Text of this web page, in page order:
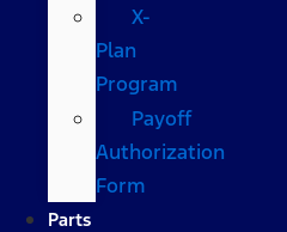
X-
Plan
Program
Payoff
Authorization
Form
Parts